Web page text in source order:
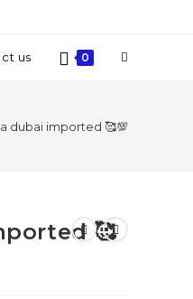
us 0
dubai imported 🥰💯
🥰